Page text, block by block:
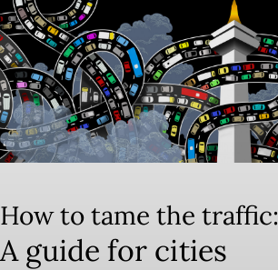
How to tame the traffic:
A guide for cities